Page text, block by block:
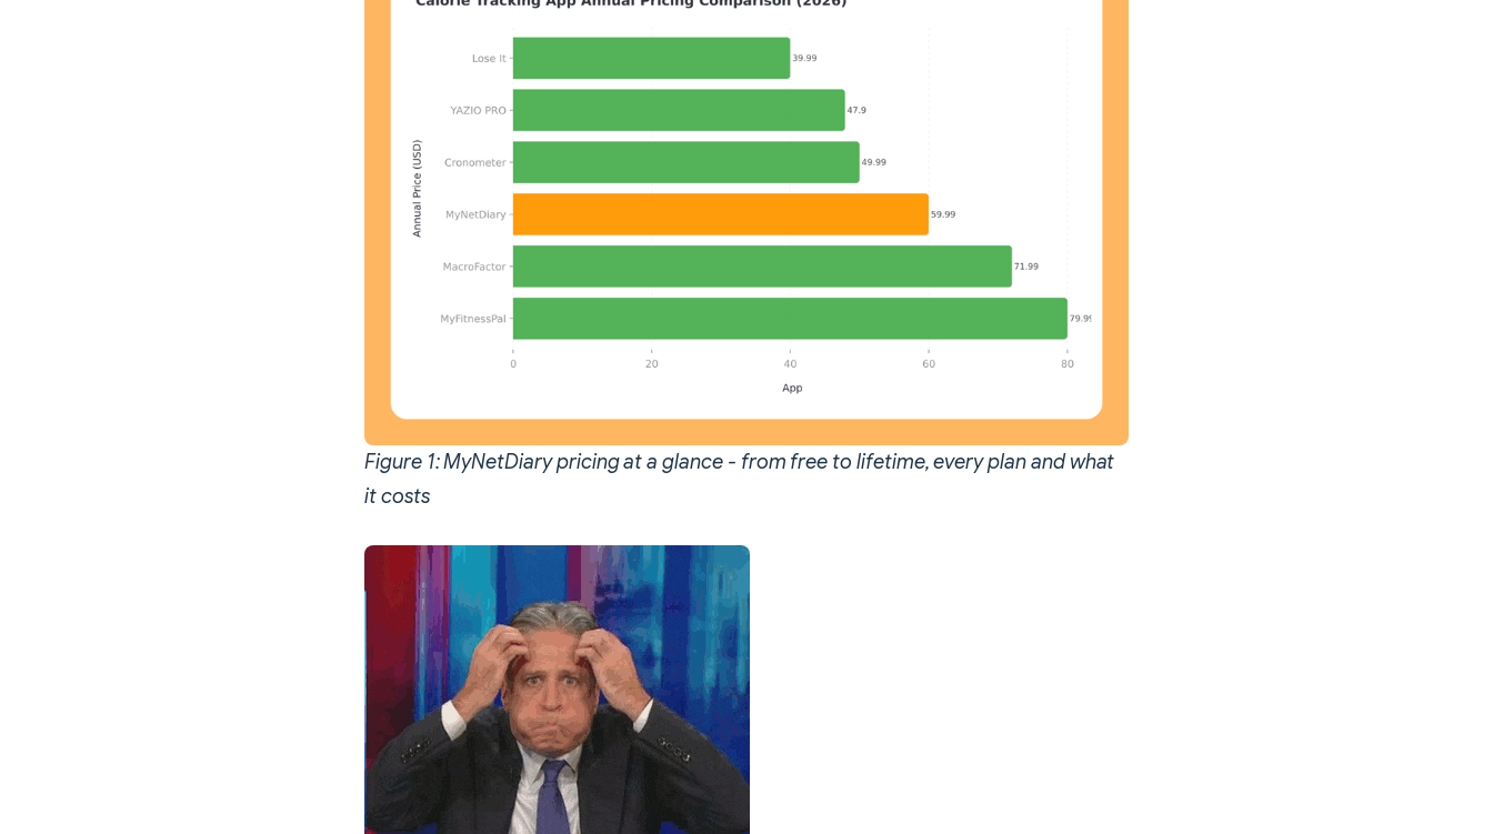
Figure 1: MyNetDiary pricing at a glance - from free to lifetime, every plan and what
it costs